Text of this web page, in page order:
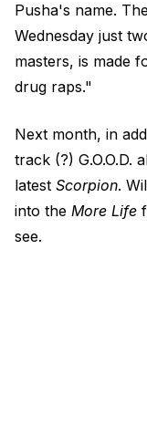
Pusha's name.
Wednesday just
masters, is made
drug raps."
Next month, in
track (?) G.O.O.D.
latest Scorpion.
into the More Life
see.